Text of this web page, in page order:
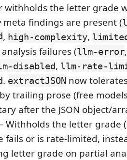
withholds the letter grade
meta findings are present (
, high-complexity,
failures (llm-error
disabled, llm-rate-
. extractJSON now
trailing prose (free
after the JSON object/
Withholds the letter grade (
fails or is rate-limited,
letter grade on partial